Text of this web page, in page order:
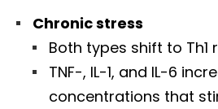
Chronic stress
Both types shift to Th1
TNF-, IL-1, and IL-6
concentrations that